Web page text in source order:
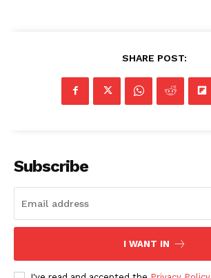
SHARE POST:
Subscribe
I WANT IN